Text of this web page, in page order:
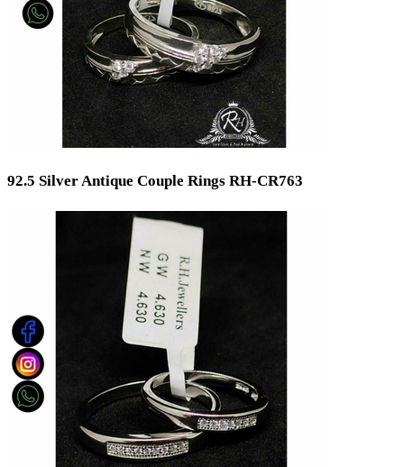
92.5 Silver Antique Couple Rings RH-CR763